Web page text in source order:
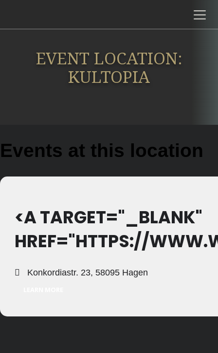
EVENT LOCATION:
KULTOPIA
Events at this location
<A TARGET="_BLANK"
HREF="HTTPS://
Konkordiastr. 23, 58095 Hagen